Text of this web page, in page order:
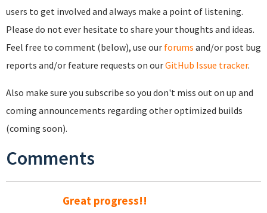
users to get involved and always make a point of listening.
Please do not ever hesitate to share your thoughts and ideas.
Feel free to comment (below), use our forums and/or post bug
reports and/or feature requests on ourGitHub Issue tracker.
Also make sure you subscribe so you don't miss out on up and
coming announcements regarding other optimized builds
(coming soon).
Comments
Great progress!!